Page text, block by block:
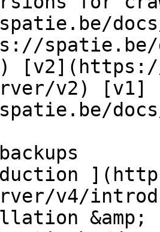
spatie.be/
v2) [v1]
v4/
&amp;